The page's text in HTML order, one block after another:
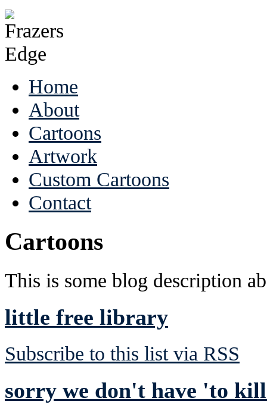
Home
About
Cartoons
Artwork
Custom Cartoons
Contact
Cartoons
This is some blog description
little free library
Subscribe to this list via RSS
sorry we don't have 'to